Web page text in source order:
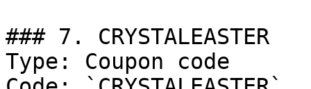
### 7. CRYSTALEASTER
Type: Coupon code